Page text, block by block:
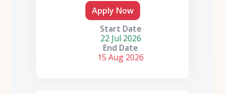
Apply Now
Start Date
22 Jul 2026
End Date
15 Aug 2026